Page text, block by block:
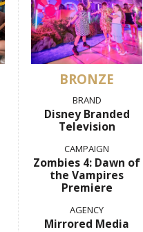
Disney Branded
Television
Zombies 4: Dawn of
the Vampires
Premiere
Mirrored Media